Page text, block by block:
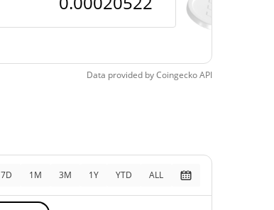
Data provided byCoingeckoAPI
7D 1M 3M 1Y YTD ALL